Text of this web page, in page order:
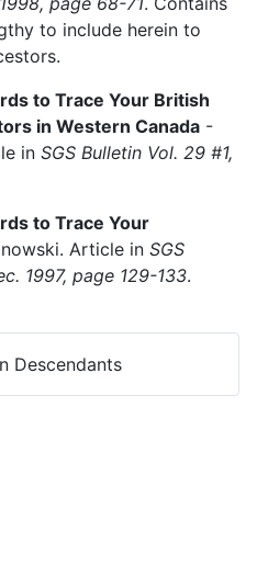
to include herein to
to Trace Your British
in Western Canada -
in SGS Bulletin Vol. 29 #1,
to Trace Your
Article in SGS
1997, page 129-133.
Descendants